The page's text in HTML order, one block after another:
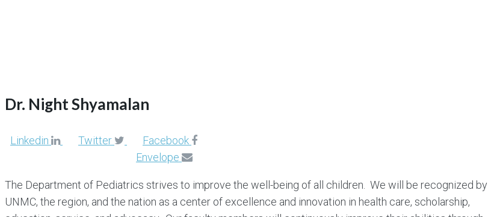
Dr. Night Shyamalan
Linkedin Twitter
Facebook
Envelope
The Department of Pediatrics strives to improve the well-being of all children. We will be recognized by
UNMC, the region, and the nation as a center of excellence and innovation in health care, scholarship,